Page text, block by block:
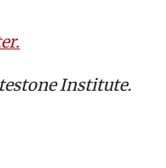
Institute.